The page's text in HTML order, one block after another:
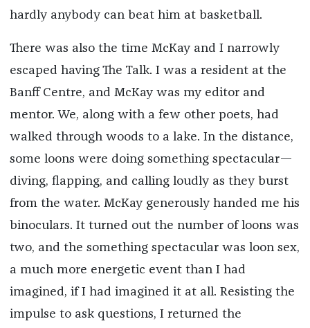
hardly anybody can beat him at basketball.
There was also the time McKay and I narrowly
escaped having The Talk. I was a resident at the
Banff Centre, and McKay was my editor and
mentor. We, along with a few other poets, had
walked through woods to a lake. In the distance,
some loons were doing something spectacular—
diving, flapping, and calling loudly as they burst
from the water. McKay generously handed me his
binoculars. It turned out the number of loons was
two, and the something spectacular was loon sex,
a much more energetic event than I had
imagined, if I had imagined it at all. Resisting the
impulse to ask questions, I returned the